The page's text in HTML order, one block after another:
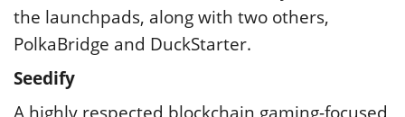
the launchpads, along with two others,
PolkaBridge and DuckStarter.
Seedify